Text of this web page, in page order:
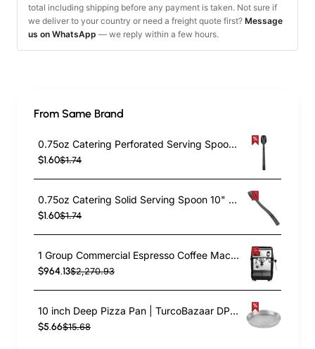
total including shipping before any payment is taken. Not sure if
we deliver to your country or need a freight quote first? Message
us on WhatsApp — we reply within a few hours.
From Same Brand
0.75oz Catering Perforated Serving Spoon 10" Handle Black Polycarbonate| TurcoBazaar BSPC10P
$1.60$1.74
0.75oz Catering Solid Serving Spoon 10" Handle Black Polycarbonate| TurcoBazaar BSPC10
$1.60$1.74
1 Group Commercial Espresso Coffee Machine 345 × 432 x 522 mm | TurcoBazaar LAFRANCO104
$964.13$2,270.93
10 inch Deep Pizza Pan | TurcoBazaar DPP10
$5.66$15.68